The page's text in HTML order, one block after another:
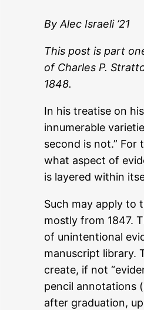
By Alec Israeli ’21
This post is part
of Charles P.
1848.
In his treatise on
innumerable
second is not.”
what aspect of
is layered within
Such may apply to
mostly from 1847.
of unintentional
manuscript library.
create, if not
pencil annotations
after graduation,